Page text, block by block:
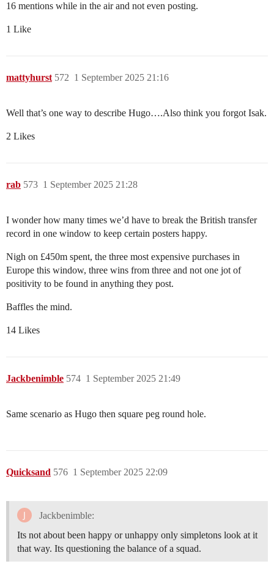
16 mentions while in the air and not even posting.
1 Like
mattyhurst 1 September 2025 21:16
572
Well that’s one way to describe Hugo….Also think you forgot Isak.
2 Likes
rab 1 September 2025 21:28
573
I wonder how many times we’d have to break the British transfer
record in one window to keep certain posters happy.
Nigh on £450m spent, the three most expensive purchases in
Europe this window, three wins from three and not one jot of
positivity to be found in anything they post.
Baffles the mind.
14 Likes
Jackbenimble 1 September 2025 21:49
574
Same scenario as Hugo then square peg round hole.
Quicksand 1 September 2025 22:09
576
Jackbenimble:
Its not about been happy or unhappy only simpletons look at it
that way. Its questioning the balance of a squad.